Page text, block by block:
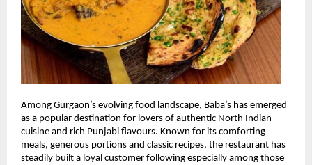
Among Gurgaon’s evolving food landscape, Baba’s has emerged
as a popular destination for lovers of authentic North Indian
cuisine and rich Punjabi flavours. Known for its comforting
meals, generous portions and classic recipes, the restaurant has
steadily built a loyal customer following especially among those